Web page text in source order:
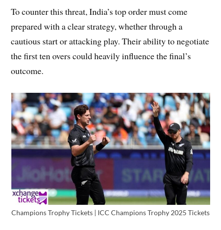
To counter this threat, India’s top order must come
prepared with a clear strategy, whether through a
cautious start or attacking play. Their ability to negotiate
the first ten overs could heavily influence the final’s
outcome.
Champions Trophy Tickets | ICC Champions Trophy 2025 Tickets